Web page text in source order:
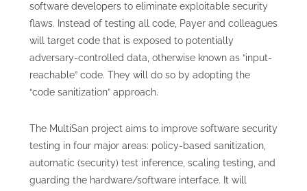
software developers to eliminate exploitable security
flaws. Instead of testing all code, Payer and colleagues
will target code that is exposed to potentially
adversary-controlled data, otherwise known as “input-
reachable” code. They will do so by adopting the
“code sanitization” approach.
The MultiSan project aims to improve software security
testing in four major areas: policy-based sanitization,
automatic (security) test inference, scaling testing, and
guarding the hardware/software interface. It will